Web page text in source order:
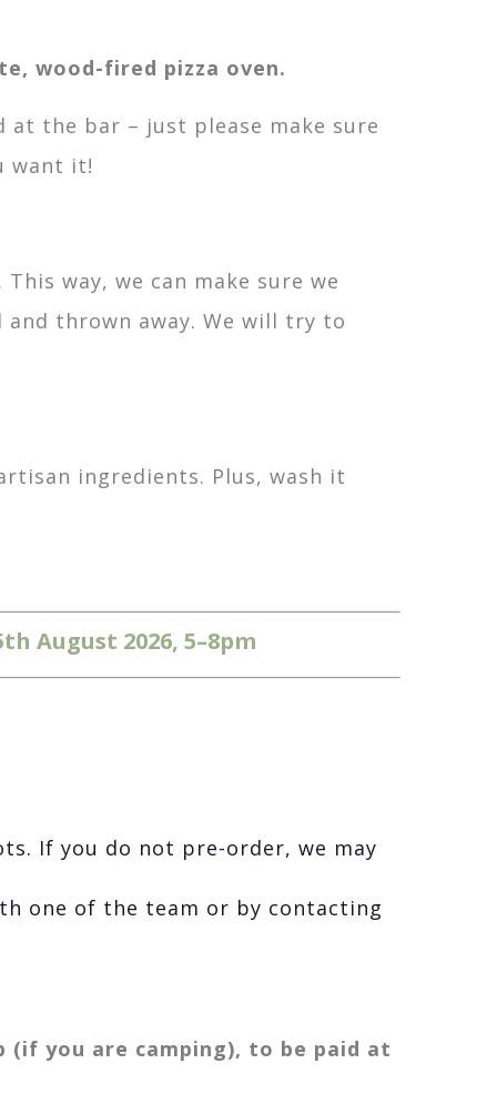
wood-fired pizza oven.
the bar – just please make sure
want it!
way, we can make sure we
thrown away. We will try to
ingredients. Plus, wash it
August 2026, 5–8pm
If you do not pre-order, we may
one of the team or by contacting
(if you are camping), to be paid at